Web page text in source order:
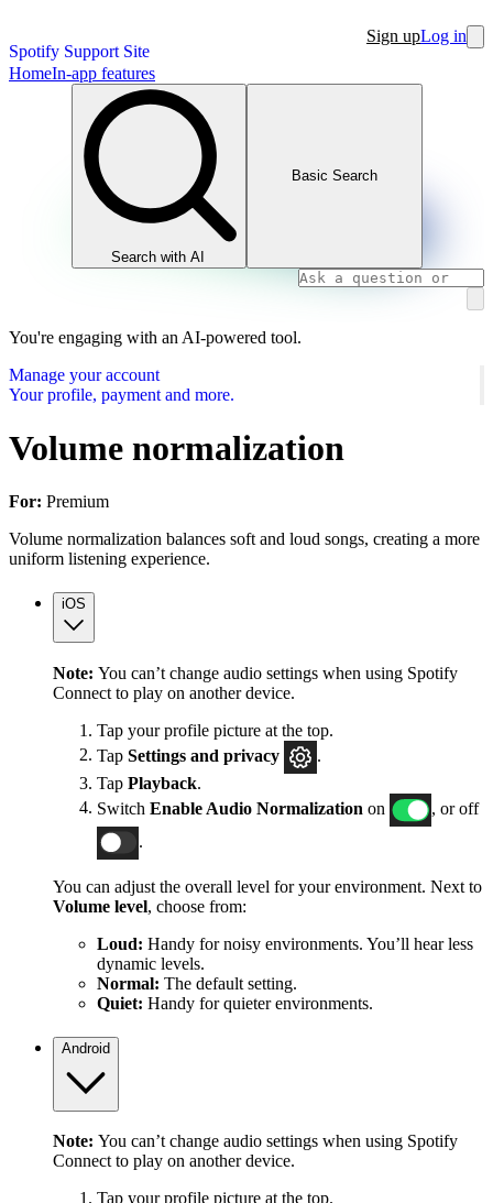
Spotify Support Site
Sign upLog in
HomeIn-app features
Search with AI
Basic Search
You're engaging with an AI-powered tool.
Manage your account
Your profile, payment and more.
Volume normalization
For: Premium
Volume normalization balances soft and loud songs, creating a more
uniform listening experience.
iOS
Note: You can’t change audio settings when using Spotify
Connect to play on another device.
Tap your profile picture at the top.
Tap Settings and privacy
.
Tap Playback.
Switch Enable Audio Normalization on
, or off
.
You can adjust the overall level for your environment. Next to
Volume level, choose from:
Loud: Handy for noisy environments. You’ll hear less
dynamic levels.
Normal: The default setting.
Quiet: Handy for quieter environments.
Android
Note: You can’t change audio settings when using Spotify
Connect to play on another device.
Tap your profile picture at the top.